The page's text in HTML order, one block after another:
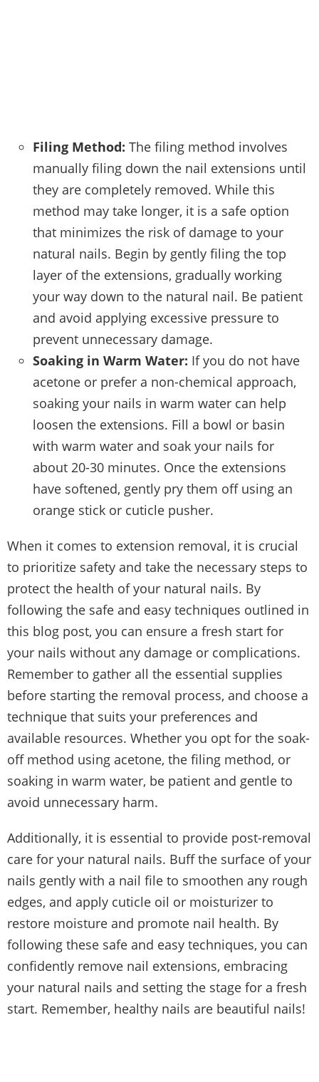
Filing Method: The filing method involves
manually filing down the nail extensions until
they are completely removed. While this
method may take longer, it is a safe option
that minimizes the risk of damage to your
natural nails. Begin by gently filing the top
layer of the extensions, gradually working
your way down to the natural nail. Be patient
and avoid applying excessive pressure to
prevent unnecessary damage.
Soaking in Warm Water: If you do not have
acetone or prefer a non-chemical approach,
soaking your nails in warm water can help
loosen the extensions. Fill a bowl or basin
with warm water and soak your nails for
about 20-30 minutes. Once the extensions
have softened, gently pry them off using an
orange stick or cuticle pusher.
When it comes to extension removal, it is crucial
to prioritize safety and take the necessary steps to
protect the health of your natural nails. By
following the safe and easy techniques outlined in
this blog post, you can ensure a fresh start for
your nails without any damage or complications.
Remember to gather all the essential supplies
before starting the removal process, and choose a
technique that suits your preferences and
available resources. Whether you opt for the soak-
off method using acetone, the filing method, or
soaking in warm water, be patient and gentle to
avoid unnecessary harm.
Additionally, it is essential to provide post-removal
care for your natural nails. Buff the surface of your
nails gently with a nail file to smoothen any rough
edges, and apply cuticle oil or moisturizer to
restore moisture and promote nail health. By
following these safe and easy techniques, you can
confidently remove nail extensions, embracing
your natural nails and setting the stage for a fresh
start. Remember, healthy nails are beautiful nails!